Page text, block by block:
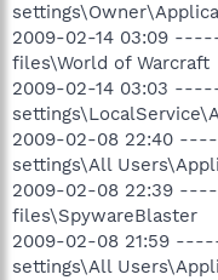
2009-02-14 03:09
files\World of Warcraft
2009-02-14 03:03
2009-02-08 22:40
settings\All
2009-02-08 22:39
files\SpywareBlaster
2009-02-08 21:59
settings\All